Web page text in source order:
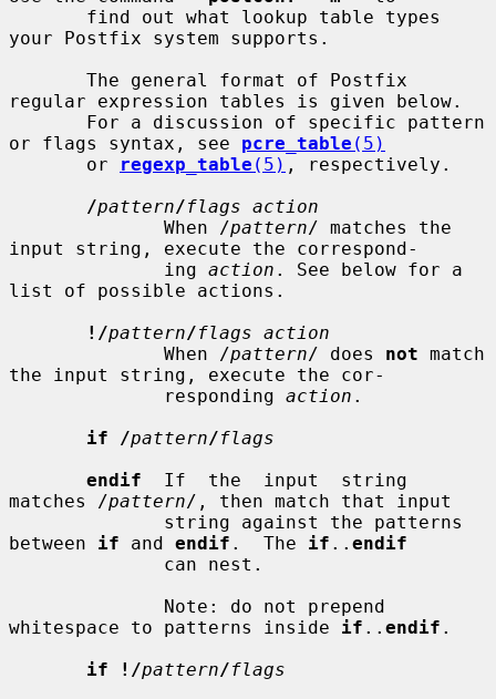
your Postfix system supports.
regular expression tables is given below.
or flags syntax, see pcre_table (5)
       or
regexp_table (5) , respectively.
/pattern/flags action
              When /
pattern/ matches the
input string, execute the correspond-
              ing
action . See below for a
list of possible actions.
!/pattern/flags action
              When /
pattern/ does not match
the input string, execute the cor-
              responding
action .
if /pattern/flags
endif
  If  the  input  string
matches /pattern/, then match that input
between if and endif .  The if .. endif
whitespace to patterns inside if .. endif .
if !/pattern/flags